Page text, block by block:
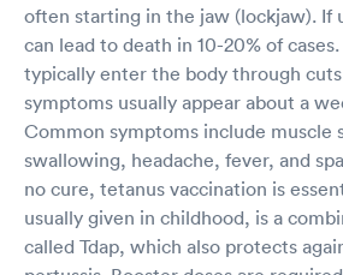
often starting in the jaw (lockjaw). If
can lead to death in 10-20% of
typically enter the body through
symptoms usually appear about a
Common symptoms include muscle
swallowing, headache, fever, and
no cure, tetanus vaccination is
usually given in childhood, is a
called Tdap, which also protects